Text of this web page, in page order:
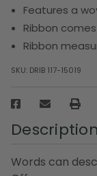
Features a
Ribbon
Ribbon
SKU: DRIB 117-15019
Description
Words can